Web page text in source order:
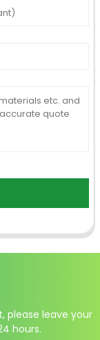
please leave your
hours.